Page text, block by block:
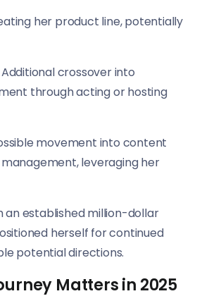
her product line, potentially
crossover into
through acting or hosting
movement into content
leveraging her
an established million-dollar
herself for continued
potential directions.
Matters in 2025